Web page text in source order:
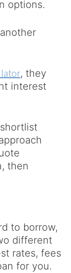
options.
, they
interest
then
to borrow,
different
rates, fees
for you.